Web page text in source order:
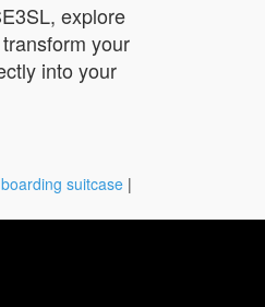
explore
your
into your
boarding suitcase |